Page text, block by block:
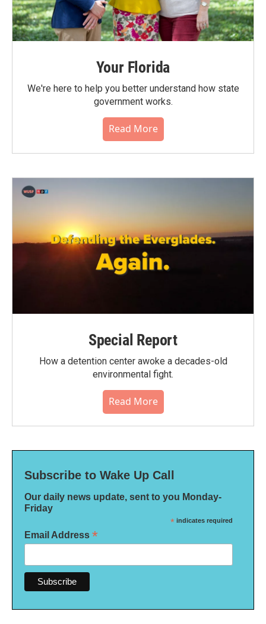
Your Florida
We're here to help you better understand how state
government works.
Read More
Special Report
How a detention center awoke a decades-old
environmental fight.
Read More
Subscribe to Wake Up Call
Our daily news update, sent to you Monday-
Friday
* indicates required
Email Address *